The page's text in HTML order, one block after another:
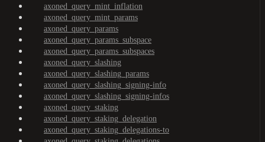
axoned_query_mint_inflation
axoned_query_mint_params
axoned_query_params
axoned_query_params_subspace
axoned_query_params_subspaces
axoned_query_slashing
axoned_query_slashing_params
axoned_query_slashing_signing-info
axoned_query_slashing_signing-infos
axoned_query_staking
axoned_query_staking_delegation
axoned_query_staking_delegations-to